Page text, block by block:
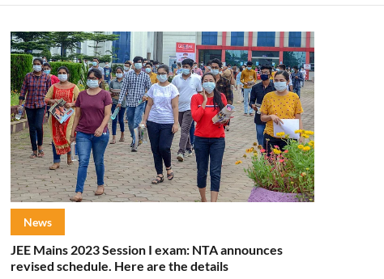
News
JEE Mains 2023 Session I exam: NTA announces
revised schedule. Here are the details